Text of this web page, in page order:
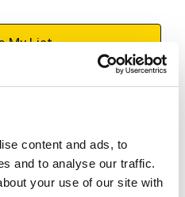
content and ads, to
and to analyse our traffic.
your use of our site with
+
Cart